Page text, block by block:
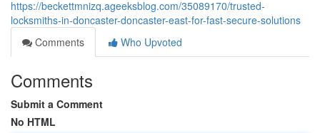
https://beckettmnizq.ageeksblog.com/35089170/trusted-
locksmiths-in-doncaster-doncaster-east-for-fast-secure-solutions
Comments
Who Upvoted
Comments
Submit a Comment
No HTML